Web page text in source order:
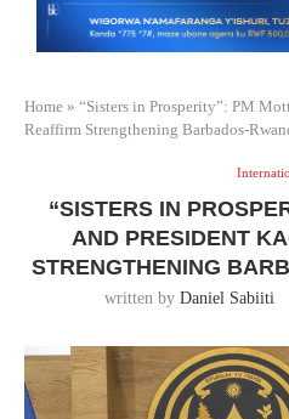
Home » “Sisters in Prosperity”: PM
Reaffirm Strengthening Barbados-
“SISTERS IN
AND PRESIDENT
STRENGTHENING
written by Daniel Sabiiti